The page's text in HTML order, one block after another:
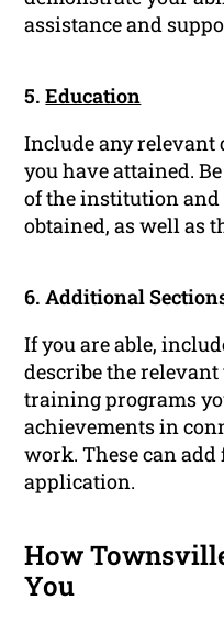
assistance and
5.Education
Include any relevant
you have attained.
of the institution and
obtained, as well as
6. Additional
If you are able,
describe the
training programs
achievements in
work. These can
application.
How
You